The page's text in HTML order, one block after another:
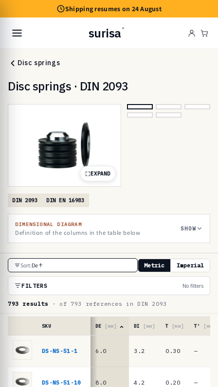
Shipping resumes on 24 August
surisa ®
Cart
Disc springs
Disc springs · DIN 2093
EXPAND
DIN 2093 DIN EN 16983
DIMENSIONAL DIAGRAM
Definition of the columns in the table below
SHOW
R
e
e
r
e
Sort:De Metric Imperial
FILTERS No filters
793 results · of 793 references in DIN 2093
table
2093
SKU DE [mm] DI [mm] T [mm] T′ [mm]
DS-NS-51-1 6.0 3.2 0.30 —
DS-NS-51-10 8.0 4.2 0.20 —